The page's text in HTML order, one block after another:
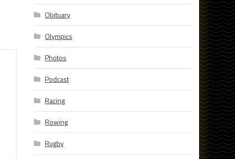
Obituary
Olympics
Photos
Podcast
Racing
Rowing
Rugby